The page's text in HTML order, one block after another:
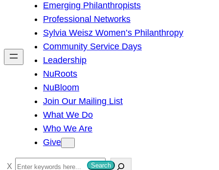
h
Emerging Philanthropists
Professional Networks
Sylvia Weisz Women’s Philanthropy
Community Service Days
Leadership
NuRoots
NuBloom
Join Our Mailing List
What We Do
Who We Are
Give
S
Search